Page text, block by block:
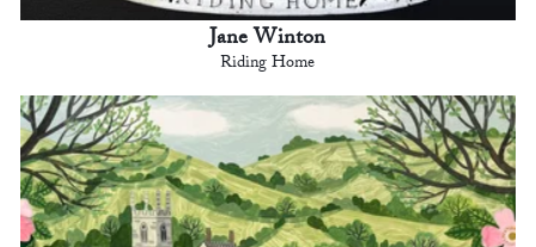
Jane Winton
Riding Home